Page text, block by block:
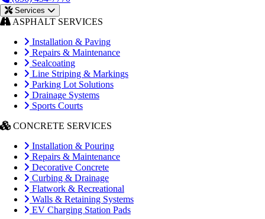
Services
ASPHALT SERVICES
Installation & Paving
Repairs & Maintenance
Sealcoating
Line Striping & Markings
Parking Lot Solutions
Drainage Systems
Sports Courts
CONCRETE SERVICES
Installation & Pouring
Repairs & Maintenance
Decorative Concrete
Curbing & Drainage
Flatwork & Recreational
Walls & Retaining Systems
EV Charging Station Pads